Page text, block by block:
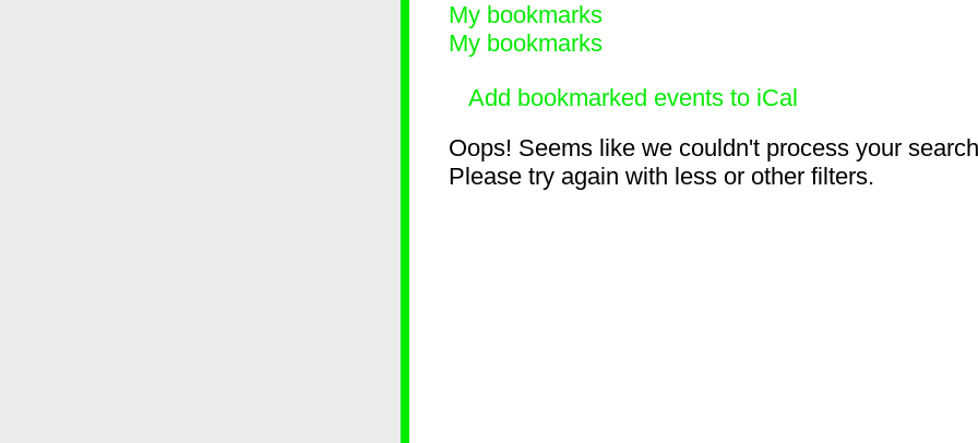
My bookmarks
My bookmarks
Add bookmarked events to iCal
Oops! Seems like we couldn't process your
Please try again with less or other filters.